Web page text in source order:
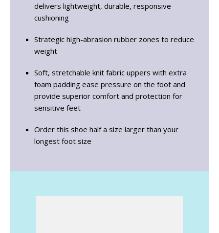
delivers lightweight, durable, responsive
cushioning
Strategic high-abrasion rubber zones to reduce
weight
Soft, stretchable knit fabric uppers with extra
foam padding ease pressure on the foot and
provide superior comfort and protection for
sensitive feet
Order this shoe half a size larger than your
longest foot size